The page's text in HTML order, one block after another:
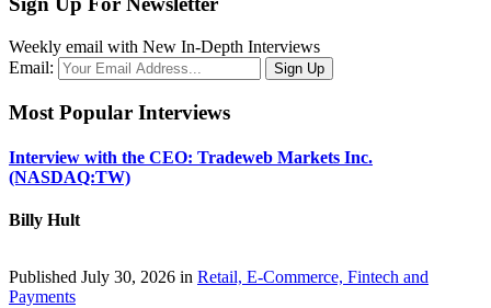
Weekly email with New In-Depth Interviews
Email:
Most Popular Interviews
Interview with the CEO: Tradeweb Markets Inc.
(NASDAQ:TW)
Billy Hult
Published July 30, 2026 in Retail, E-Commerce, Fintech and
Payments